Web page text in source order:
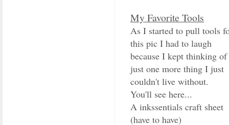
My Favorite Tools
As I started to pull tools
this pic I had to laugh
because I kept thinking of
just one more thing I just
couldn't live without.
You'll see here...
A inkssentials craft sheet
(have to have)